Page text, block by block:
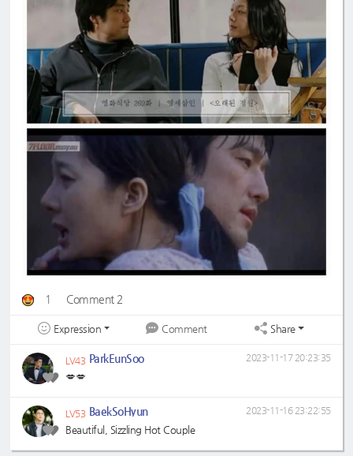
1 Comment 2
Expression Comment Share
LV43 ParkEunSoo
💋💋
2023-11-17 20:23:35
LV53 BaekSoHyun
Beautiful, Sizzling Hot Couple
2023-11-16 23:22:55